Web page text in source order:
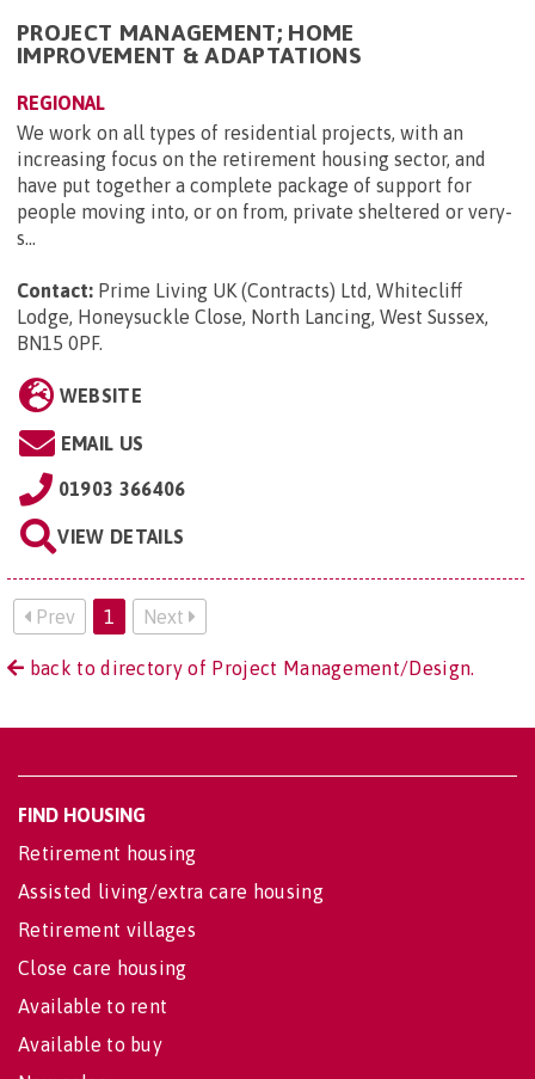
PROJECT MANAGEMENT; HOME
IMPROVEMENT & ADAPTATIONS
REGIONAL
We work on all types of residential projects, with an
increasing focus on the retirement housing sector, and
have put together a complete package of support for
people moving into, or on from, private sheltered or very-
s...
Contact: Prime Living UK (Contracts) Ltd, Whitecliff
Lodge, Honeysuckle Close, North Lancing, West Sussex,
BN15 0PF.
WEBSITE
EMAIL US
01903 366406
VIEW DETAILS
Prev 1 Next
back to directory of Project Management/Design.
FIND HOUSING
Retirement housing
Assisted living/extra care housing
Retirement villages
Close care housing
Available to rent
Available to buy